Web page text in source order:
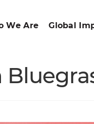
We Are Global